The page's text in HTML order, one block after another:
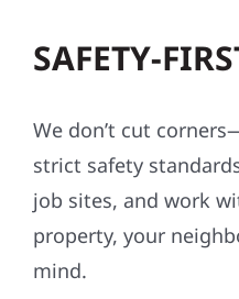
SAFETY-
We don’t cut
strict safety
job sites, and work
property, your
mind.